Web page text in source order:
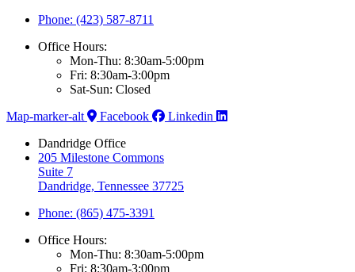
Phone: (423) 587-8711
Office Hours:
Mon-Thu: 8:30am-5:00pm
Fri: 8:30am-3:00pm
Sat-Sun: Closed
Map-marker-alt
Facebook
Linkedin
Dandridge Office
205 Milestone Commons
Suite 7
Dandridge, Tennessee 37725
Phone: (865) 475-3391
Office Hours:
Mon-Thu: 8:30am-5:00pm
Fri: 8:30am-3:00pm